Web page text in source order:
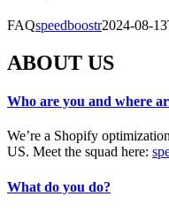
FAQspeedboostr2024-08-
ABOUT US
Who are you and where
We’re a Shopify
US. Meet the squad here:
What do you do?